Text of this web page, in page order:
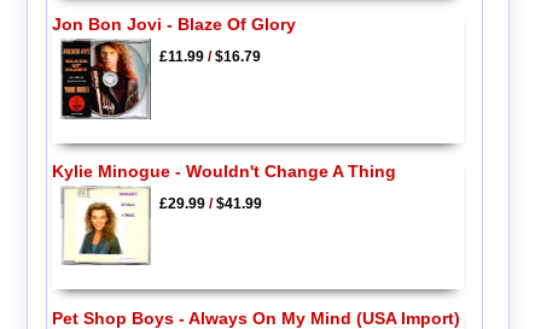
Jon Bon Jovi - Blaze Of Glory
£11.99/$16.79
Kylie Minogue - Wouldn't Change A Thing
£29.99/$41.99
Pet Shop Boys - Always On My Mind (USA Import)